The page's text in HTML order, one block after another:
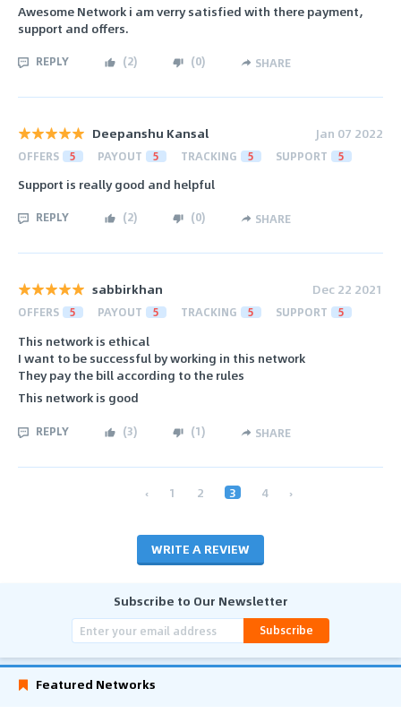
Awesome Network i am verry satisfied with there payment,
support and offers.
REPLY (2) (0) SHARE
Deepanshu Kansal Jan 07 2022
OFFERS 5 PAYOUT 5 TRACKING 5 SUPPORT 5
Support is really good and helpful
REPLY (2) (0) SHARE
sabbirkhan Dec 22 2021
OFFERS 5 PAYOUT 5 TRACKING 5 SUPPORT 5
This network is ethical
I want to be successful by working in this network
They pay the bill according to the rules
This network is good
REPLY (3) (1) SHARE
‹ 1 2 3 4 ›
WRITE A REVIEW
Subscribe to Our Newsletter
Subscribe
Featured Networks